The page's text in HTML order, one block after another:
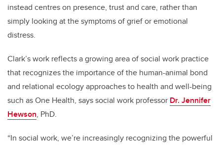
instead centres on presence, trust and care, rather than
simply looking at the symptoms of grief or emotional
distress.
Clark’s work reflects a growing area of social work practice
that recognizes the importance of the human-animal bond
and relational ecology approaches to health and well-being
such as One Health, says social work professor Dr. Jennifer
Hewson, PhD.
“In social work, we’re increasingly recognizing the powerful